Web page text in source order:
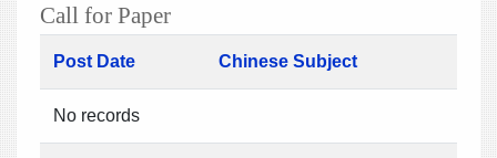
Call for Paper
Post Date Chinese Subject
No records